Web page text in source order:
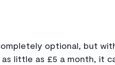
optional, but
little as £5 a month, it